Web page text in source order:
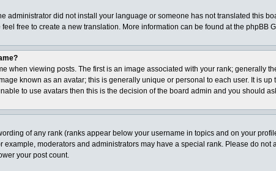
administrator did not install your language or someone has not translated this
free to create a new translation. More information can be found at the phpBB
when viewing posts. The first is an image associated with your rank; generally
known as an avatar; this is generally unique or personal to each user. It is
to use avatars then this is the decision of the board admin and you should
of any rank (ranks appear below your username in topics and on your
example, moderators and administrators may have a special rank. Please do
your post count.